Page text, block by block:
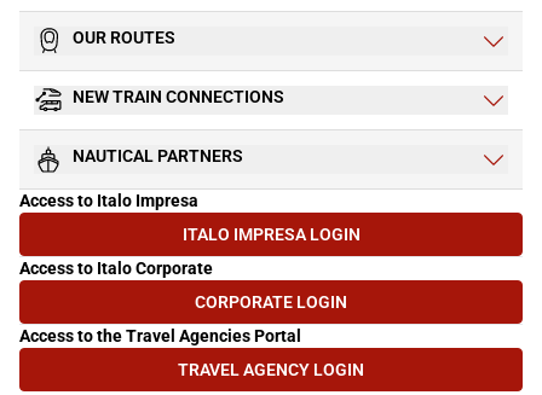
OUR ROUTES
NEW TRAIN CONNECTIONS
NAUTICAL PARTNERS
Access to Italo Impresa
ITALO IMPRESA LOGIN
(OPENS IN NEW TAB)
Access to Italo Corporate
CORPORATE LOGIN(OPENS IN NEW TAB)
Access to the Travel Agencies Portal
TRAVEL AGENCY LOGIN
(OPENS IN NEW TAB)